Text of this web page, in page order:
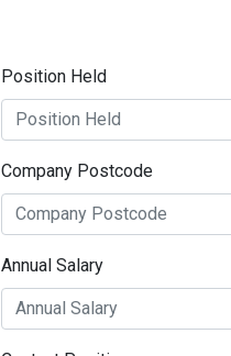
Position Held
Company Postcode
Annual Salary